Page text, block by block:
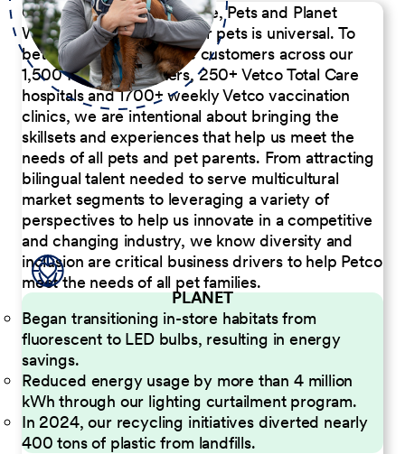
Our Commitment to People, Pets and Planet
We believe the passion for pets is universal. To
better serve our diverse customers across our
1,500 Pet Care Centers, 250+ Vetco Total Care
hospitals and 1700+ weekly Vetco vaccination
clinics, we are intentional about bringing the
skillsets and experiences that help us meet the
needs of all pets and pet parents. From attracting
bilingual talent needed to serve multicultural
market segments to leveraging a variety of
perspectives to help us innovate in a competitive
and changing industry, we know diversity and
inclusion are critical business drivers to help Petco
meet the needs of all pet families.
PLANET
Began transitioning in-store habitats from
fluorescent to LED bulbs, resulting in energy
savings.
Reduced energy usage by more than 4 million
kWh through our lighting curtailment program.
In 2024, our recycling initiatives diverted nearly
400 tons of plastic from landfills.